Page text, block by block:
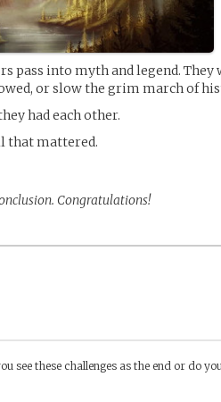
pass into myth and legend.
or slow the grim march of
had each other.
that mattered.
Congratulations!
see these challenges as the end or do